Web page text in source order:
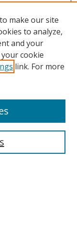
make our site
to analyze,
and your
cookie
link. For more